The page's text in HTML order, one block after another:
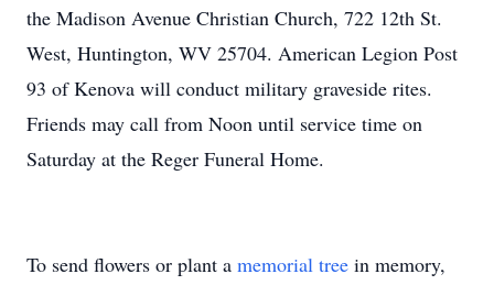
the Madison Avenue Christian Church, 722 12th St.
West, Huntington, WV 25704. American Legion Post
93 of Kenova will conduct military graveside rites.
Friends may call from Noon until service time on
Saturday at the Reger Funeral Home.
To send flowers or plant a memorial tree in memory,